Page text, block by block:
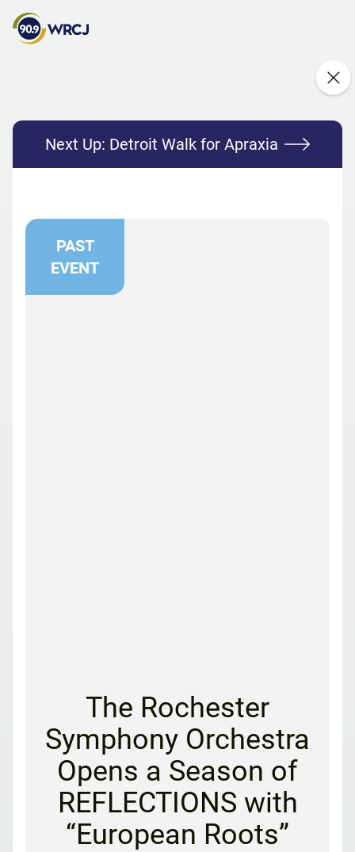
Next Up: Detroit Walk for Apraxia
PAST
EVENT
The Rochester
Symphony Orchestra
Opens a Season of
REFLECTIONS with
“European Roots”